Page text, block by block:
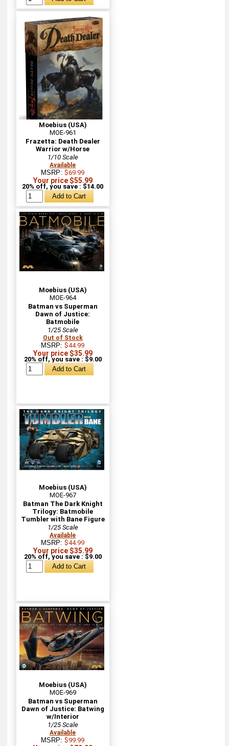
Moebius (USA)
MOE-961
Frazetta: Death Dealer
Warrior w/Horse
1/10 Scale
Available
MSRP:$69.99
Your price $55.99
20% off, you save : $14.00
Moebius (USA)
MOE-964
Batman vs Superman
Dawn of Justice:
Batmobile
1/25 Scale
Out of Stock
MSRP:$44.99
Your price $35.99
20% off, you save : $9.00
Moebius (USA)
MOE-967
Batman The Dark Knight
Trilogy: Batmobile
Tumbler with Bane Figure
1/25 Scale
Available
MSRP:$44.99
Your price $35.99
20% off, you save : $9.00
Moebius (USA)
MOE-969
Batman vs Superman
Dawn of Justice: Batwing
w/Interior
1/25 Scale
Available
MSRP:$99.99